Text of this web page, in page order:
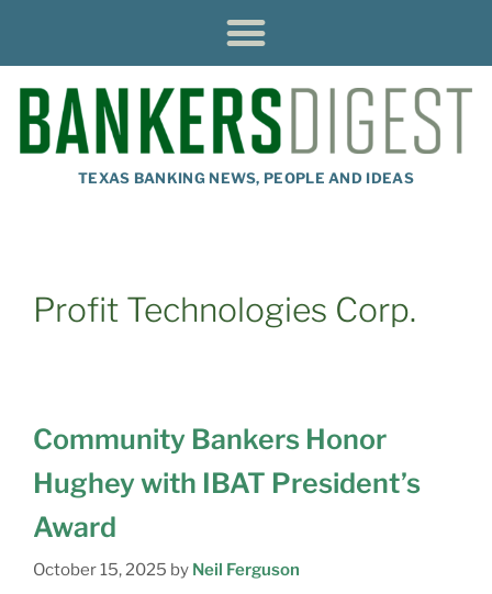
TEXAS BANKING NEWS, PEOPLE AND IDEAS
Profit Technologies Corp.
Community Bankers Honor
Hughey with IBAT President’s
Award
October 15, 2025 by Neil Ferguson